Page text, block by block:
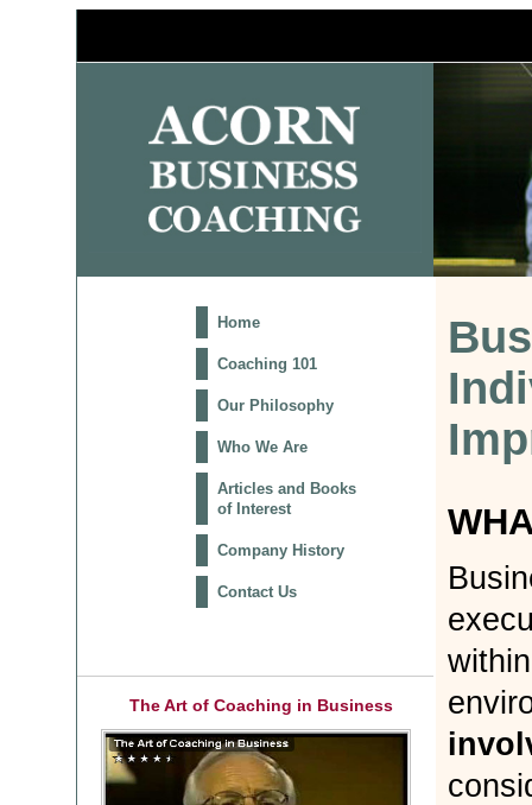
Home
Coaching 101
Our Philosophy
Who We Are
Articles and Books
of Interest
Company History
Contact Us
The Art of Coaching in Business